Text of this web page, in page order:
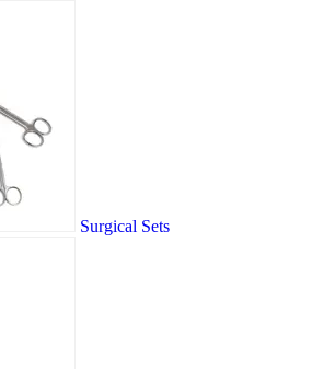
Surgical Sets